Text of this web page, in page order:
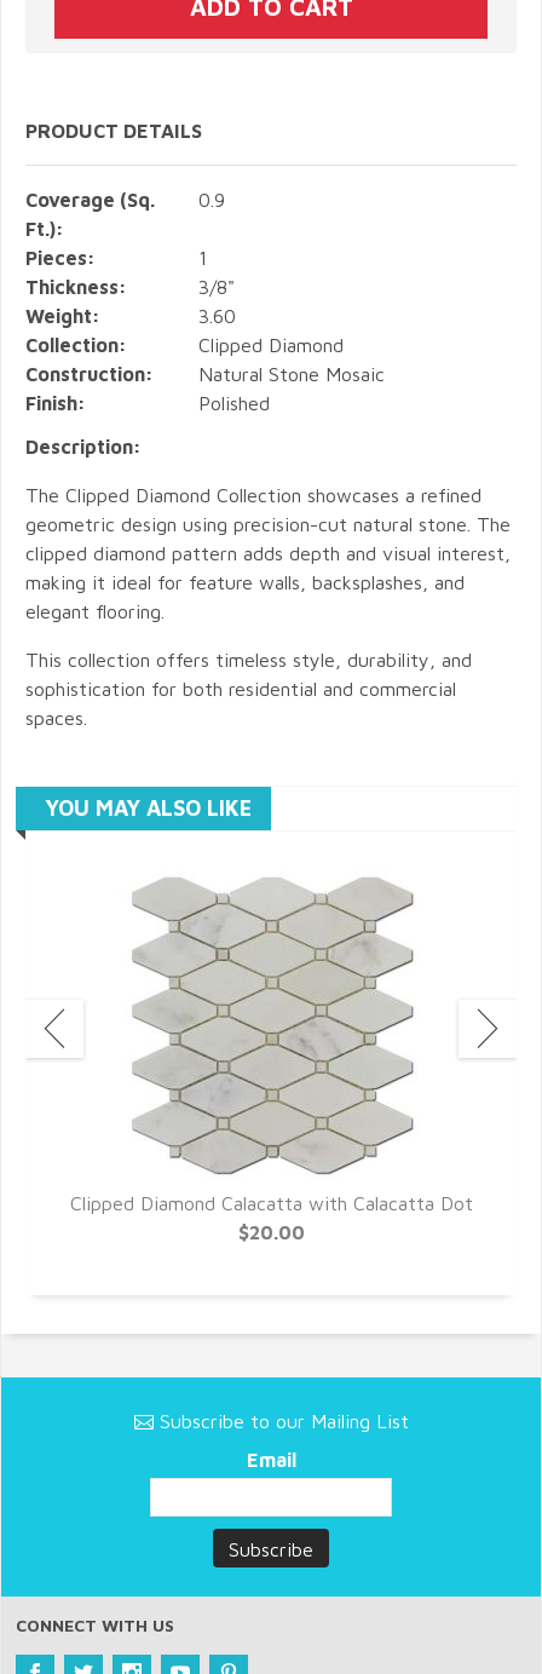
PRODUCT DETAILS
Coverage (Sq.
Ft.):
0.9
Pieces:
1
Thickness:
3/8"
Weight:
3.60
Collection:
Clipped Diamond
Construction:
Natural Stone Mosaic
Finish:
Polished
Description:
The Clipped Diamond Collection showcases a refined
geometric design using precision-cut natural stone. The
clipped diamond pattern adds depth and visual interest,
making it ideal for feature walls, backsplashes, and
elegant flooring.
This collection offers timeless style, durability, and
sophistication for both residential and commercial
spaces.
YOU MAY ALSO LIKE
Clipped Diamond Calacatta with Calacatta Dot
$20.00
Subscribe to our Mailing List
Email
CONNECT WITH US